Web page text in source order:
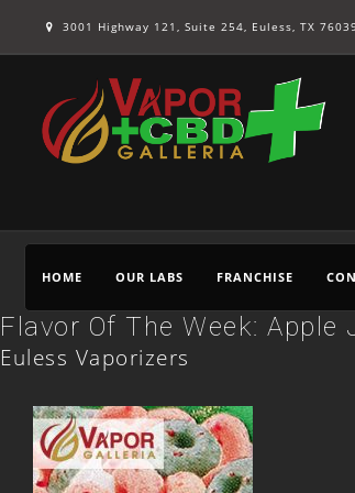
3001 Highway 121, Suite 254, Euless, TX
HOME OUR LABS FRANCHISE
Flavor Of The Week: Apple
Euless Vaporizers